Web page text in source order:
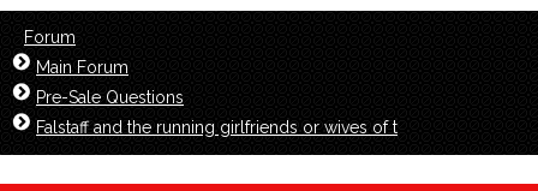
Forum
Main Forum
Pre-Sale Questions
Falstaff and the running girlfriends or wives of t